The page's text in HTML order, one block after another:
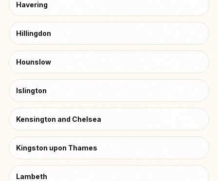
Havering
Hillingdon
Hounslow
Islington
Kensington and Chelsea
Kingston upon Thames
Lambeth